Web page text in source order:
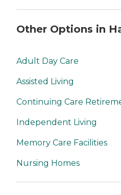
Other Options in
Adult Day Care
Assisted Living
Continuing Care
Independent Living
Memory Care Facilities
Nursing Homes